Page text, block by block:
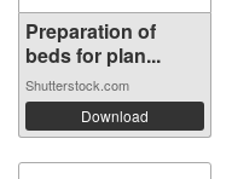
Preparation of
beds for plan...
Shutterstock.com
Download